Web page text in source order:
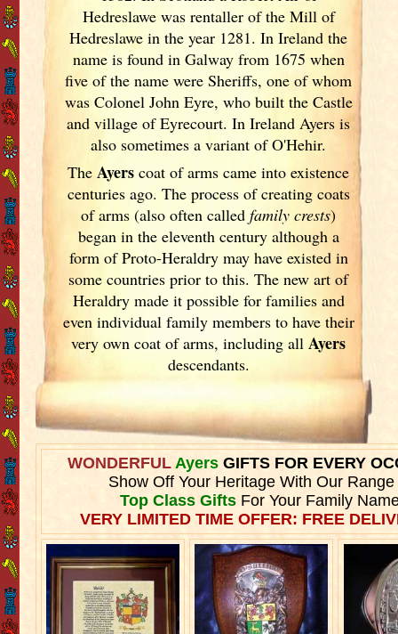
Hedreslawe was rentaller of the Mill of
Hedreslawe in the year 1281. In Irelandthe
name is found in Galway from 1675 when
five of the name were Sheriffs, one of whom
was Colonel John Eyre, who built the Castle
and village of Eyrecourt. In IrelandAyers is
also sometimes a variant of O'Hehir.
TheAyers coat of arms came into existence
centuries ago. The process of creating coats
of arms (also often calledfamily crests)
began in the eleventh century although a
form of Proto-Heraldry may have existed in
some countries prior to this. The new art of
Heraldry made it possible for families and
even individual family members to have their
very own coat of arms, including allAyers
descendants.
WONDERFUL AyersGIFTS FOR EVERY
Show Off Your Heritage With Our Range
Top Class GiftsFor Your Family
VERY LIMITED TIME OFFER: FREE